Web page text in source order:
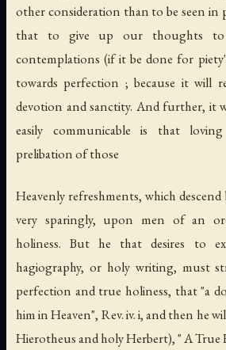
other consideration than to be seen in
that to give up our thoughts to
contemplations (if it be done for
towards perfection ; because it will
devotion and sanctity. And further, it
easily communicable is that
prelibation of those
Heavenly refreshments, which
very sparingly, upon men of an
holiness. But he that desires to
hagiography, or holy writing, must
perfection and true holiness, that "a
him in Heaven", Rev. iv. i, and then he
Hierotheus and holy Herbert), " A True